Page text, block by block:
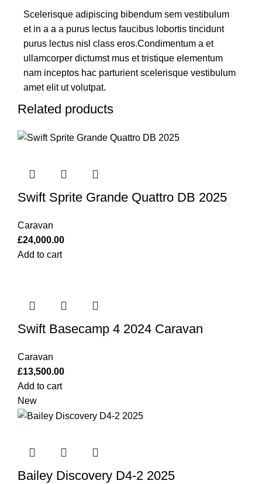
Scelerisque adipiscing bibendum sem vestibulum
et in a a a purus lectus faucibus lobortis tincidunt
purus lectus nisl class eros.Condimentum a et
ullamcorper dictumst mus et tristique elementum
nam inceptos hac parturient scelerisque vestibulum
amet elit ut volutpat.
Related products
Swift Sprite Grande Quattro DB 2025
Caravan
£24,000.00
Add to cart
Swift Basecamp 4 2024 Caravan
Caravan
£13,500.00
Add to cart
New
Bailey Discovery D4-2 2025